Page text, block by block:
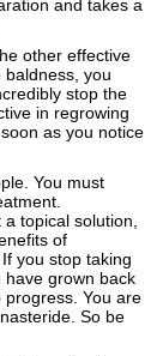
and takes a
other effective
you
stop the
in regrowing
as you notice
You must
topical solution,
of
you stop taking
have grown back
You are
So be